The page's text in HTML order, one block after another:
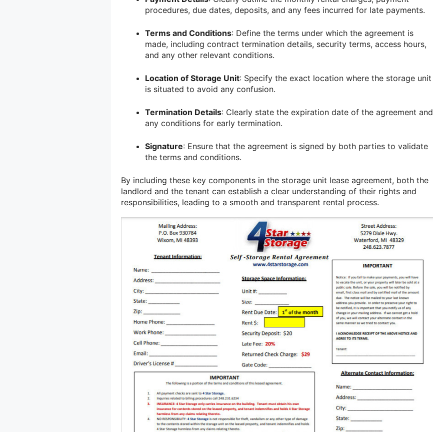
procedures, due dates, deposits, and any fees incurred for late payments.
Terms and Conditions: Define the terms under which the agreement is
made, including contract termination details, security terms, access hours,
and any other relevant conditions.
Location of Storage Unit: Specify the exact location where the storage unit
is situated to avoid any confusion.
Termination Details: Clearly state the expiration date of the agreement and
any conditions for early termination.
Signature: Ensure that the agreement is signed by both parties to validate
the terms and conditions.
By including these key components in the storage unit lease agreement, both the
landlord and the tenant can establish a clear understanding of their rights and
responsibilities, leading to a smooth and transparent rental process.